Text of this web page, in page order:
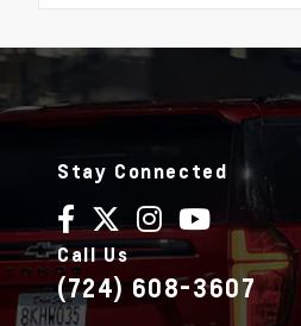
Stay Connected
Call Us
(724) 608-3607